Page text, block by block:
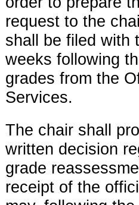
request to the
shall be filed with
weeks following
grades from the
Services.
The chair shall
written decision
grade
receipt of the